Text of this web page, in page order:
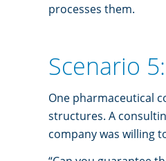
processes them.
Scenario
One pharmaceutical
structures. A
company was willing